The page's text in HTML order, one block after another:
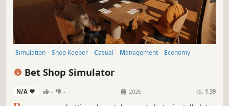
Simulation Shop Keeper Casual Management
Economy
Bet Shop Simulator
N/A - - 2026 RS: 1.39